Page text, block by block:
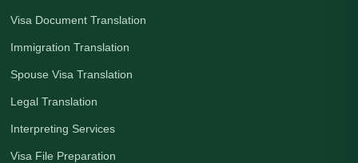
Visa Document Translation
Immigration Translation
Spouse Visa Translation
Legal Translation
Interpreting Services
Visa File Preparation